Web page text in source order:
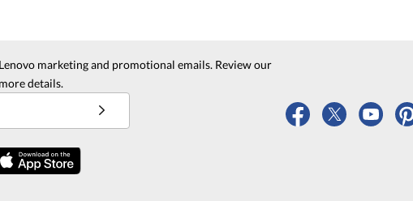
marketing and promotional emails. Review our
details.